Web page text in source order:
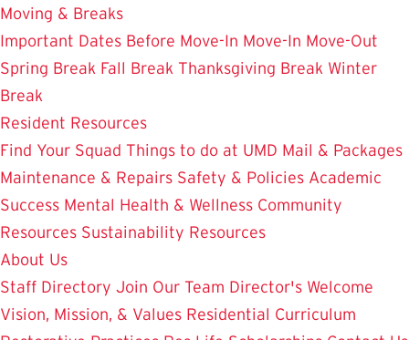
Moving & Breaks
Important Dates Before Move-In Move-In Move-Out
Spring Break Fall Break Thanksgiving Break Winter
Break
Resident Resources
Find Your Squad Things to do at UMD Mail & Packages
Maintenance & Repairs Safety & Policies Academic
Success Mental Health & Wellness Community
Resources Sustainability Resources
About Us
Staff Directory Join Our Team Director's Welcome
Vision, Mission, & Values Residential Curriculum